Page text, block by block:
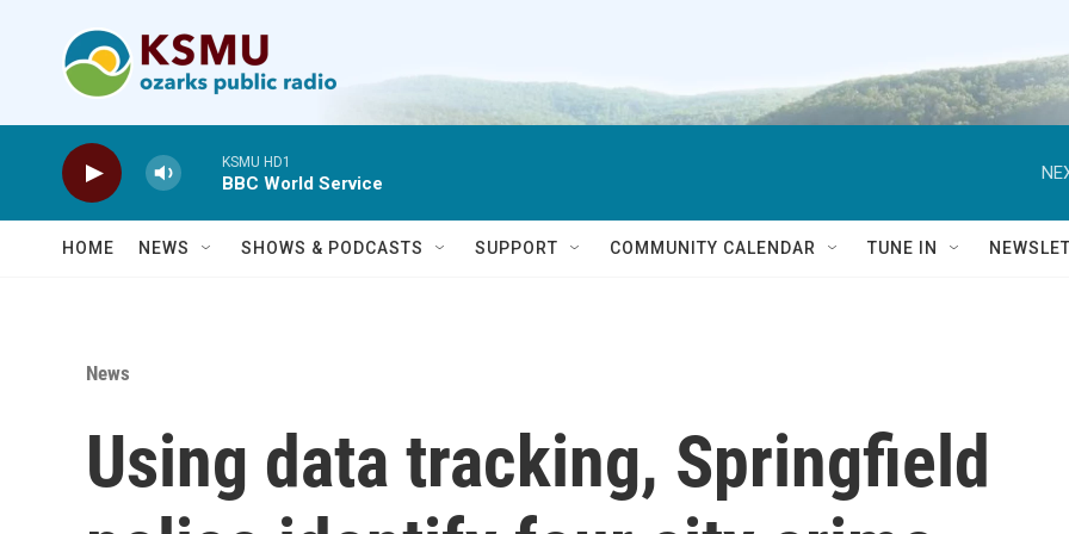
KSMU HD1
BBC World Service
HOME NEWS SHOWS & PODCASTS SUPPORT COMMUNITY CALENDAR TUNE IN
News
Using data tracking, Springfield